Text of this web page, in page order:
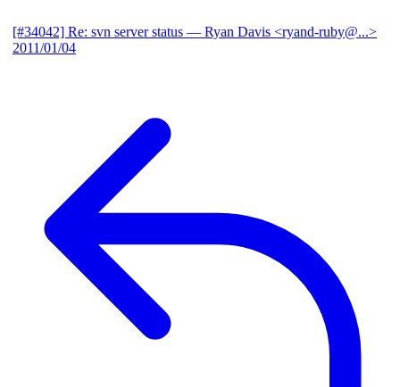
[#34042] Re: svn server status — Ryan Davis <ryand-ruby@...>
2011/01/04